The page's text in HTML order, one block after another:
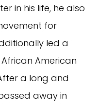
in his life, he also
for
led a
American
a long and
away in